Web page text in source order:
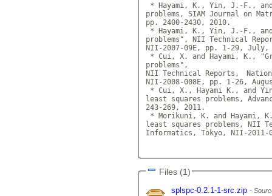
* Hayami, K., Yin, J.-F., and
problems, SIAM Journal on
pp. 2400-2430, 2010.
* Hayami, K., Yin, J.-F., and
problems", NII Technical
NII-2007-09E, pp. 1-29,
* Cui, X. and Hayami, K.,
problems",
NII Technical Reports,　
NII-2008-008E, pp. 1-26,
* Cui, X., Hayami K., and
least squares problems,
243-269, 2011.
* Morikuni, K. and Hayami,
least squares problems, NII
Informatics, Tokyo, NII-
Files (1)
splspc-0.2.1-1-src.zip